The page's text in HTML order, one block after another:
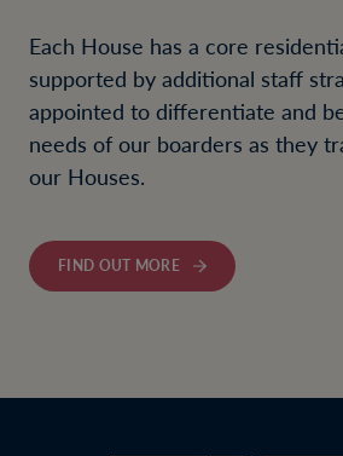
Each House has a core
supported by additional staff
appointed to differentiate and
needs of our boarders as they
our Houses.
FIND OUT MORE